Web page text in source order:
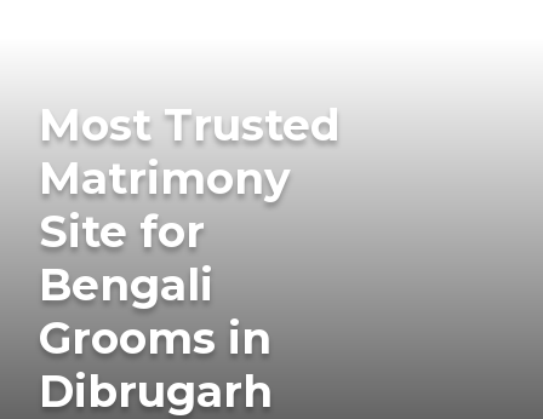
Most Trusted
Matrimony
Site for
Bengali
Grooms in
Dibrugarh